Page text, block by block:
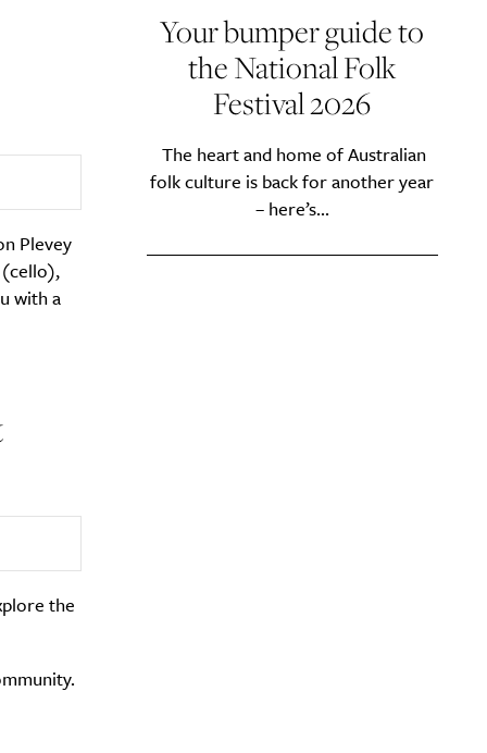
Plevey
(cello),
with a
the
Your bumper guide to
the National Folk
Festival 2026
The heart and home of Australian
folk culture is back for another year
– here’s...